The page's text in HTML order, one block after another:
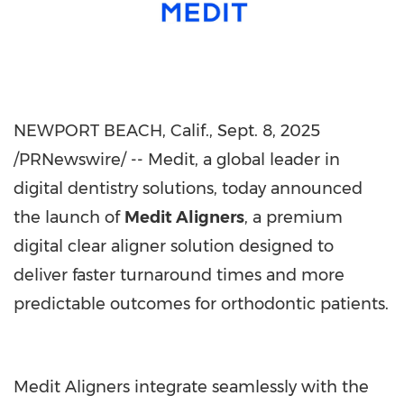
NEWPORT BEACH, Calif., Sept. 8, 2025
/PRNewswire/ -- Medit, a global leader in
digital dentistry solutions, today announced
the launch of Medit Aligners, a premium
digital clear aligner solution designed to
deliver faster turnaround times and more
predictable outcomes for orthodontic patients.
Medit Aligners integrate seamlessly with the